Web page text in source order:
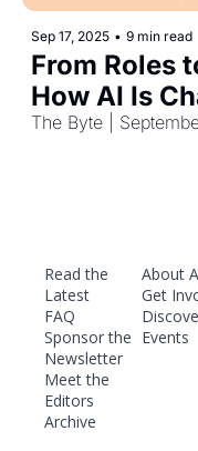
Sep 17, 2025 • 9 min read
From Roles
How AI Is
Work)
The Byte |
Read the
Latest
FAQ
Sponsor the
Newsletter
Meet the
Editors
Archive
About
Get
Events